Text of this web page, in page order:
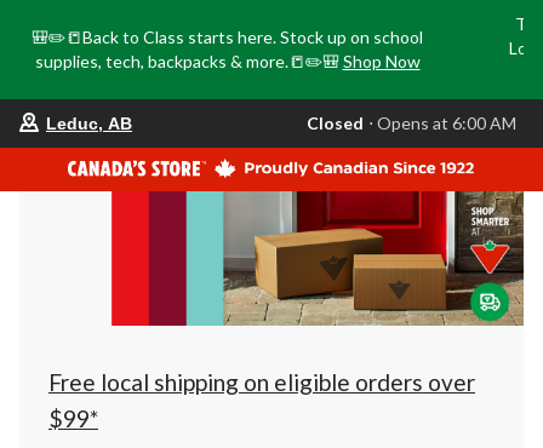
🎒✏️📒Back to Class starts here. Stock up on school
supplies, tech, backpacks & more.📒✏️🎒 Shop Now
your
store
is
Leduc,
AB,
currently
Closed,
Opens
at
at
click
to
Leduc, AB Closed ⋅ Opens at 6:00 AM
Free local shipping on eligible orders over
$99*